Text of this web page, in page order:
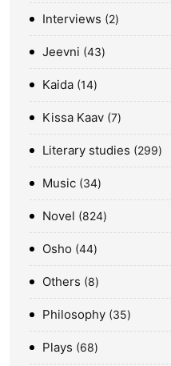
Interviews 2
Jeevni 43
Kaida 14
Kissa Kaav 7
Literary studies 299
Music 34
Novel 824
Osho 44
Others 8
Philosophy 35
Plays 68